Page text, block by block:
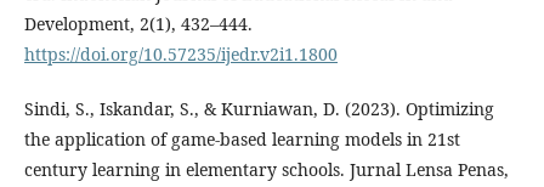
Development, 2(1), 432–444.
https://doi.org/10.57235/ijedr.v2i1.1800
Sindi, S., Iskandar, S., & Kurniawan, D. (2023). Optimizing
the application of game-based learning models in 21st
century learning in elementary schools. Jurnal Lensa Penas,